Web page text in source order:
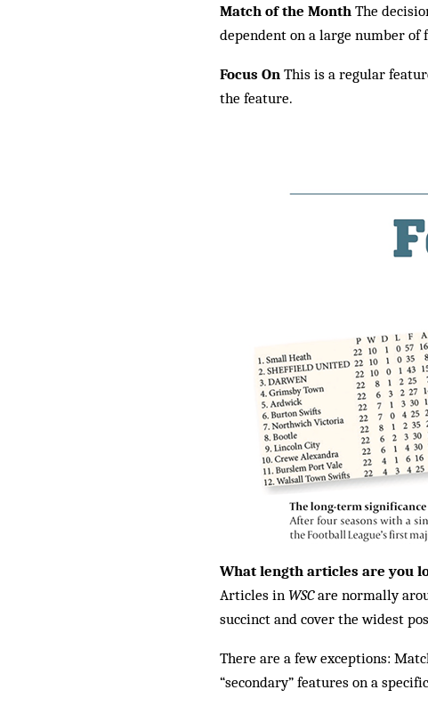
Match of the Month The
dependent on a large number of
Focus On This is a regular
the feature.
What length articles are you
Articles in WSCare normally
succinct and cover the widest
There are a few exceptions:
“secondary” features on a